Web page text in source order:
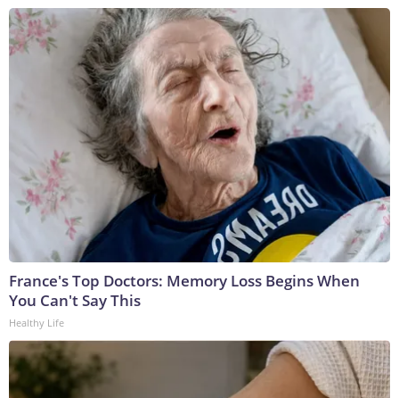
France's Top Doctors: Memory Loss Begins When
You Can't Say This
Healthy Life